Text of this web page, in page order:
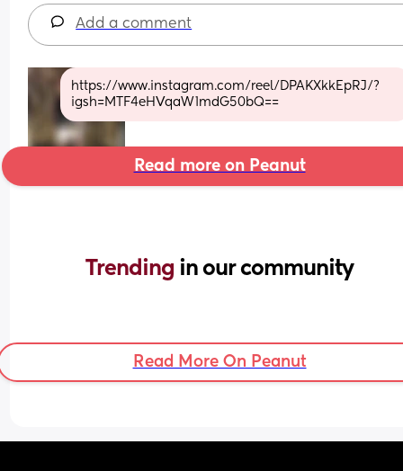
Add a comment
https://www.instagram.com/reel/DPAKXkkEpRJ/?
igsh=MTF4eHVqaW1mdG50bQ==
Read more on Peanut
Trending in our community
Read More On Peanut